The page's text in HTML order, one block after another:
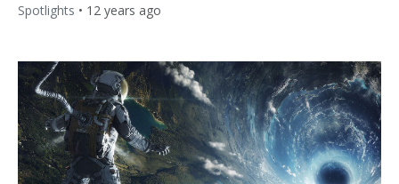
Spotlights • 12 years ago